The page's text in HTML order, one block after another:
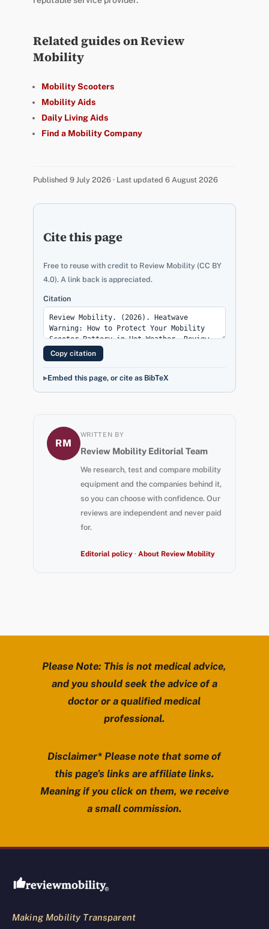
Related guides on Review
Mobility
Mobility Scooters
Mobility Aids
Daily Living Aids
Find a Mobility Company
Published 9 July 2026 · Last updated 6 August 2026
Cite this page
Free to reuse with credit to Review Mobility (CC BY
4.0). A link back is appreciated.
Citation
Copy citation
Embed this page, or cite as BibTeX
RM
WRITTEN BY
Review Mobility Editorial Team
We research, test and compare mobility
equipment and the companies behind it,
so you can choose with confidence. Our
reviews are independent and never paid
for.
Editorial policy· About Review Mobility
Please Note: This is not medical advice,
and you should seek the advice of a
doctor or a qualified medical
professional.
Disclaimer* Please note that some of
this page’s links are affiliate links.
Meaning if you click on them, we receive
a small commission.
Review Mobility site footer
Making Mobility Transparent